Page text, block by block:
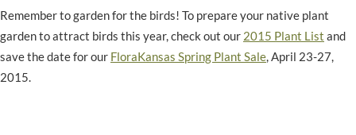
Remember to garden for the birds! To prepare your native plant
garden to attract birds this year, check out our 2015 Plant List and
save the date for our FloraKansas Spring Plant Sale, April 23-27,
2015.